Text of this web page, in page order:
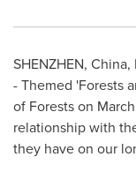
SHENZHEN, China,
- Themed 'Forests
of Forests on
relationship with
they have on our